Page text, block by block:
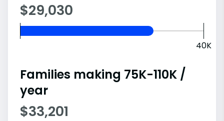
$29,030
40K
Families making 75K-110K /
year
$33,201